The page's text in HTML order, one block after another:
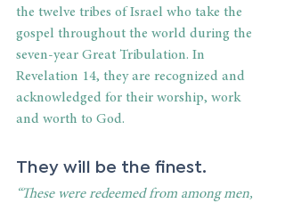
the twelve tribes of Israel who take the
gospel throughout the world during the
seven-year Great Tribulation. In
Revelation 14, they are recognized and
acknowledged for their worship, work
and worth to God.
They will be the finest.
“These were redeemed from among men,